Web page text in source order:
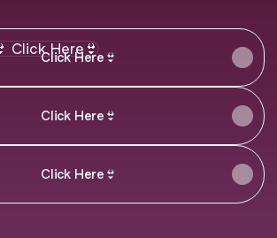
CIick Here👙
CIick Here👙
CIick Here👙